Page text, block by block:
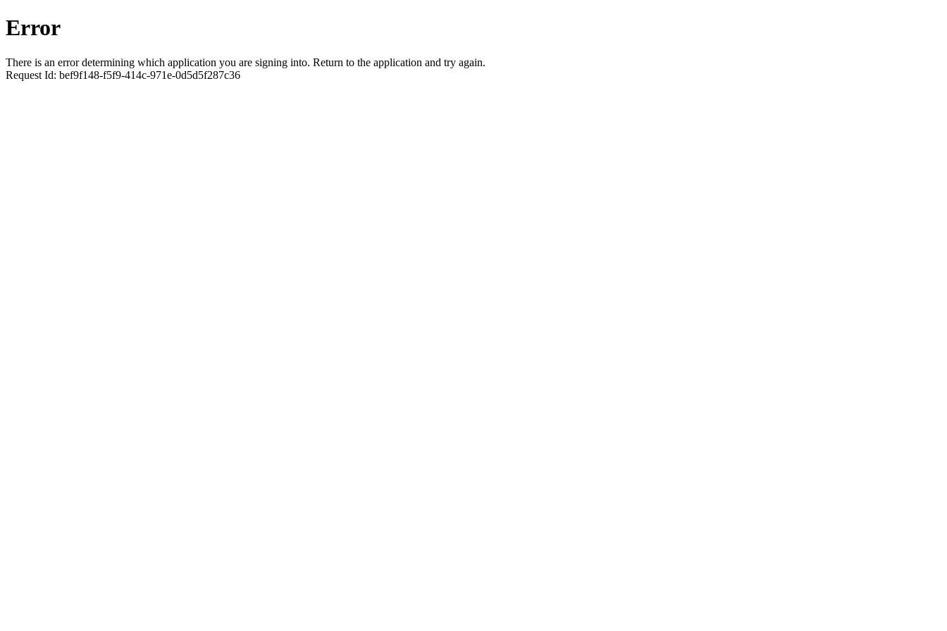
Error
There is an error determining which application you are signing into. Return to the application and try again.
Request Id: bef9f148-f5f9-414c-971e-0d5d5f287c36